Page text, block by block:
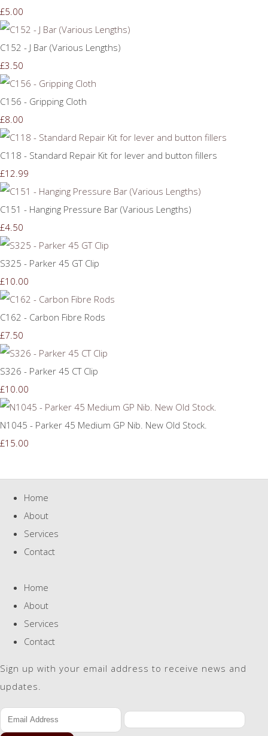
£5.00
C152 - J Bar (Various Lengths)
£3.50
C156 - Gripping Cloth
£8.00
C118 - Standard Repair Kit for lever and button fillers
£12.99
C151 - Hanging Pressure Bar (Various Lengths)
£4.50
S325 - Parker 45 GT Clip
£10.00
C162 - Carbon Fibre Rods
£7.50
S326 - Parker 45 CT Clip
£10.00
N1045 - Parker 45 Medium GP Nib. New Old Stock.
£15.00
Home
About
Services
Contact
Home
About
Services
Contact
Sign up with your email address to receive news and
updates.